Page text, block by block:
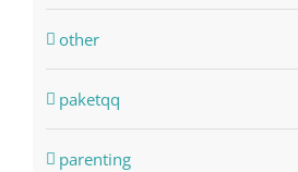
other
paketqq
parenting